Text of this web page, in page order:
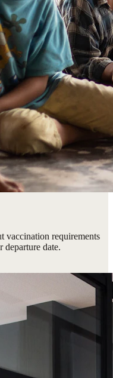
vaccination requirements
date.